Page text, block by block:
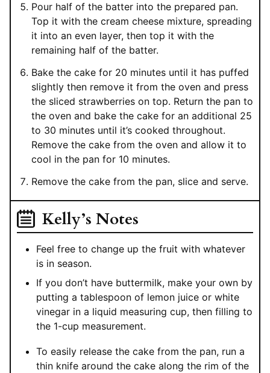
Pour half of the batter into the prepared pan.
Top it with the cream cheese mixture, spreading
it into an even layer, then top it with the
remaining half of the batter.
Bake the cake for 20 minutes until it has puffed
slightly then remove it from the oven and press
the sliced strawberries on top. Return the pan to
the oven and bake the cake for an additional 25
to 30 minutes until it’s cooked throughout.
Remove the cake from the oven and allow it to
cool in the pan for 10 minutes.
Remove the cake from the pan, slice and serve.
Kelly’s Notes
Feel free to change up the fruit with whatever
is in season.
If you don’t have buttermilk, make your own by
putting a tablespoon of lemon juice or white
vinegar in a liquid measuring cup, then filling to
the 1-cup measurement.
To easily release the cake from the pan, run a
thin knife around the cake along the rim of the